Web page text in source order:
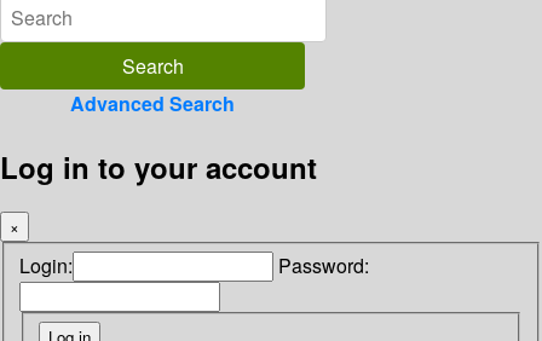
Advanced Search
Log in to your account
×
Login: Password: